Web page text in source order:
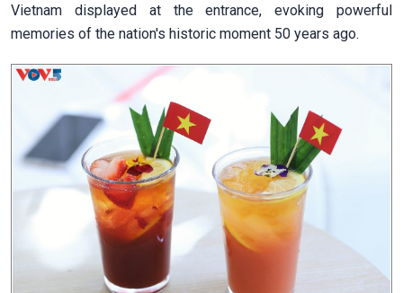
Vietnam displayed at the entrance, evoking powerful
memories of the nation's historic moment 50 years ago.